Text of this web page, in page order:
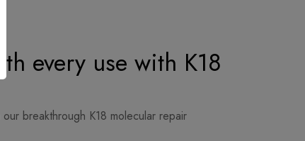
every use with K18
breakthrough K18 molecular repair